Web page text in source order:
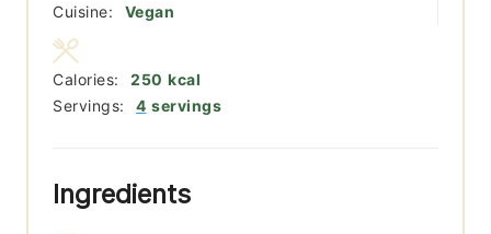
Cuisine:
Vegan
Servings: 4 servings
Calories: 250 kcal
Ingredients